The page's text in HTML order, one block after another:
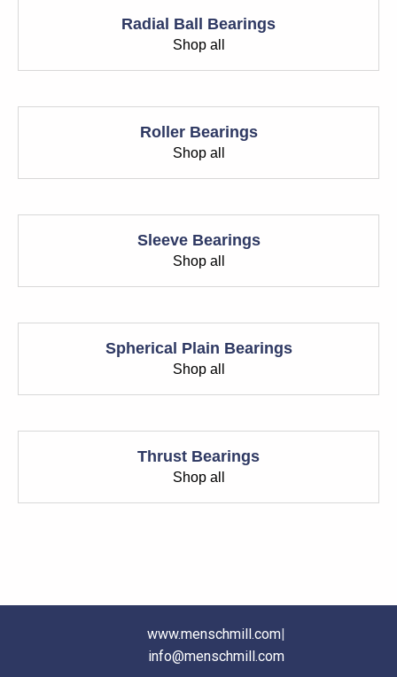
Radial Ball Bearings
Shop all
Roller Bearings
Shop all
Sleeve Bearings
Shop all
Spherical Plain Bearings
Shop all
Thrust Bearings
Shop all
www.menschmill.com|
info@menschmill.com